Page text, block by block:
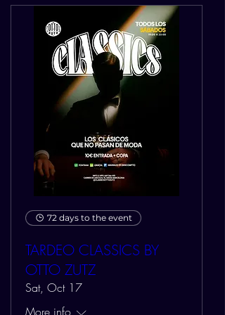
72 days to the event
TARDEO CLASSICS BY
OTTO ZUTZ
Sat, Oct 17
More info